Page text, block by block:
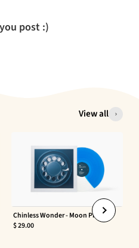
post :)
View all
Chinless Wonder - Moon Phaser
$ 29.00